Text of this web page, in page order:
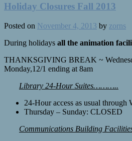
Holiday Closures Fall 2013
Posted on November 4, 2013 by zorns
During holidays all the animation
THANKSGIVING BREAK ~
Monday,12/1 ending at 8am
Library 24-Hour Suites………..
24-Hour access as usual through
Thursday – Sunday: CLOSED
Communications Building